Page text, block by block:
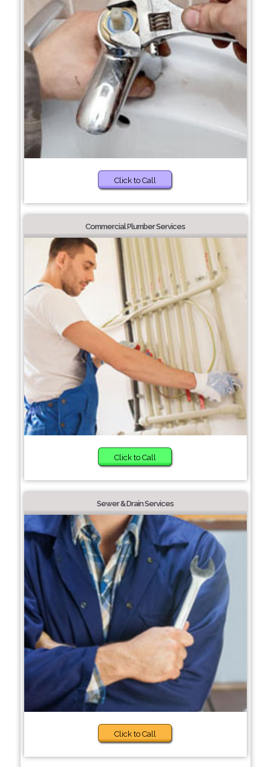
Click to Call
Commercial Plumber Services
Click to Call
Sewer & Drain Services
Click to Call